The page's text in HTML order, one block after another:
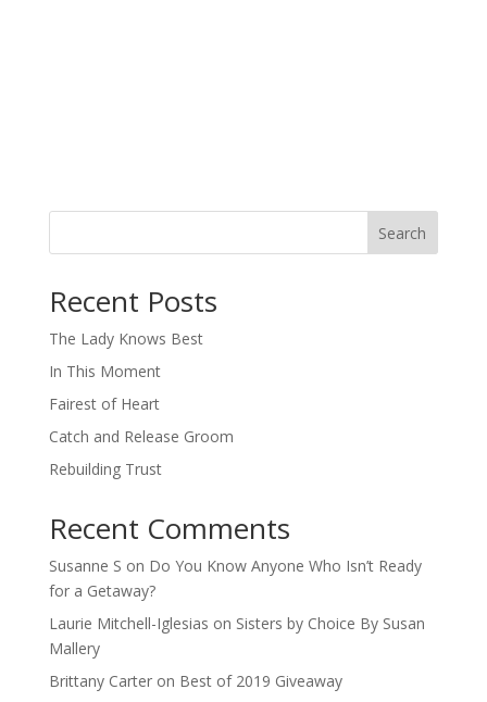
Search
Recent Posts
The Lady Knows Best
In This Moment
Fairest of Heart
Catch and Release Groom
Rebuilding Trust
Recent Comments
Susanne S on Do You Know Anyone Who Isn’t Ready
for a Getaway?
Laurie Mitchell-Iglesias on Sisters by Choice By Susan
Mallery
Brittany Carteron Best of 2019 Giveaway